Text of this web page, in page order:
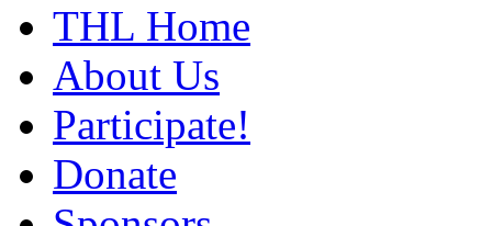
THL Home
About Us
Participate!
Donate